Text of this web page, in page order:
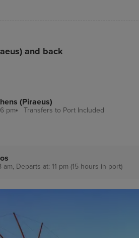
and back
(Piraeus)
pm Transfers to Port Included
am, Departs at: 11 pm (15 hours in port)